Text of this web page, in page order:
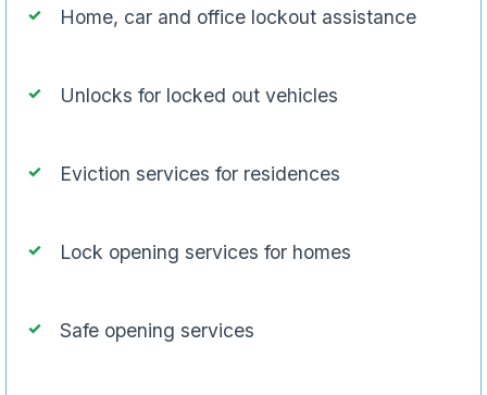
Home, car and office lockout assistance
Unlocks for locked out vehicles
Eviction services for residences
Lock opening services for homes
Safe opening services